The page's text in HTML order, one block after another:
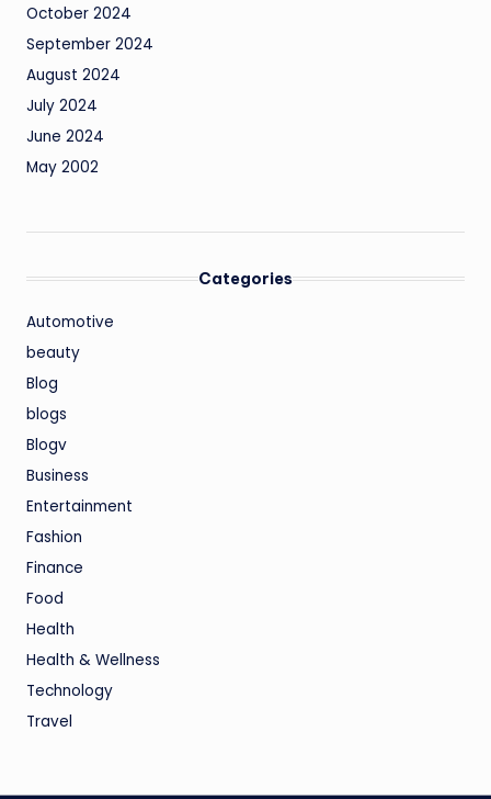
October 2024
September 2024
August 2024
July 2024
June 2024
May 2002
Categories
Automotive
beauty
Blog
blogs
Blogv
Business
Entertainment
Fashion
Finance
Food
Health
Health & Wellness
Technology
Travel